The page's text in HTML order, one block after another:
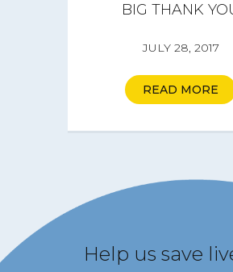
BIG THANK
JULY 28, 2017
READ MORE
Help us save